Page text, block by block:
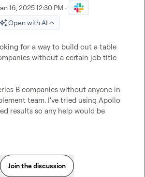
16, 2025 12:30 PM ·
Open with AI
for a way to build out a table
without a certain job title
B companies without anyone in
team. I've tried using Apollo
results so any help would be
Join the discussion